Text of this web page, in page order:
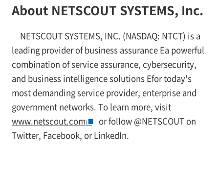
About NETSCOUT SYSTEMS, Inc.
NETSCOUT SYSTEMS, INC. (NASDAQ: NTCT) is a
leading provider of business assurance Ea powerful
combination of service assurance, cybersecurity,
and business intelligence solutions Efor today's
most demanding service provider, enterprise and
government networks. To learn more, visit
www.netscout.com
or follow @NETSCOUT on
Twitter, Facebook, or LinkedIn.